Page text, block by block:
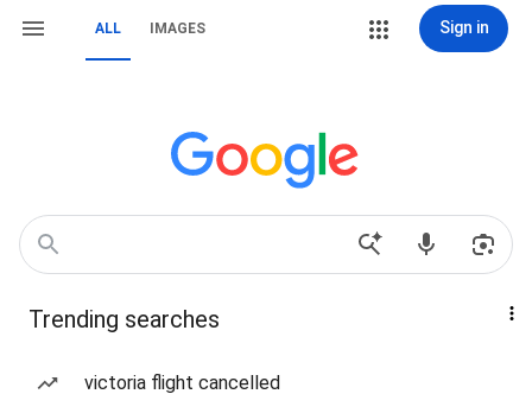
ALL IMAGES Sign in
Trending searches
victoria flight cancelled